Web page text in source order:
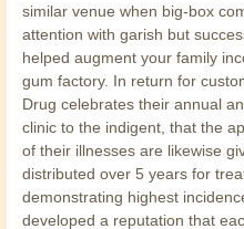
similar venue when big-box
attention with garish but
helped augment your family
gum factory. In return for
Drug celebrates their annual
clinic to the indigent, that the
of their illnesses are likewise
distributed over 5 years for
demonstrating highest
developed a reputation that